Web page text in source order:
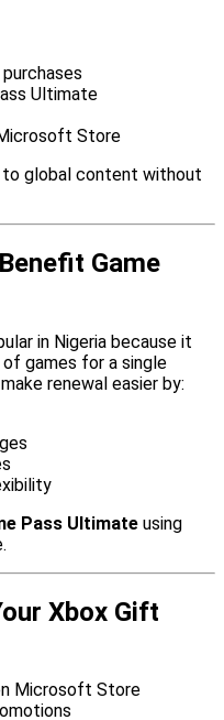
Ultimate
Store
global content without
Game
in Nigeria because it
games for a single
renewal easier by:
Pass Ultimate using
Xbox Gift
Microsoft Store